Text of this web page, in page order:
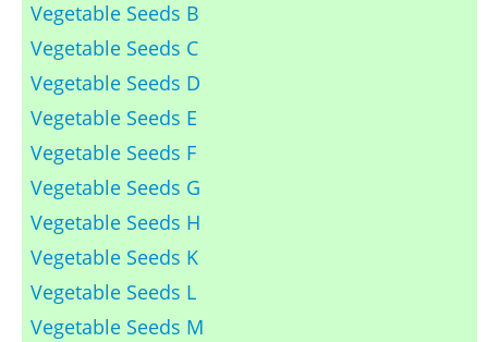
Vegetable Seeds B
Vegetable Seeds C
Vegetable Seeds D
Vegetable Seeds E
Vegetable Seeds F
Vegetable Seeds G
Vegetable Seeds H
Vegetable Seeds K
Vegetable Seeds L
Vegetable Seeds M